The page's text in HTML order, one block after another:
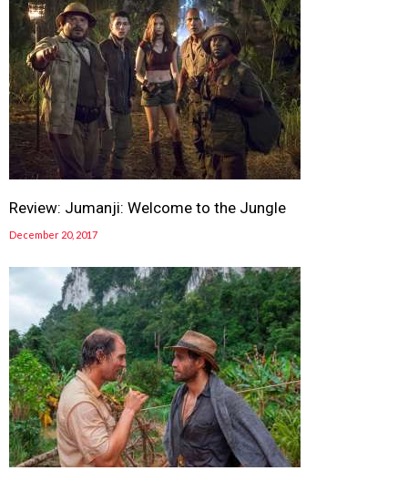
Review: Jumanji: Welcome to the Jungle
December 20, 2017